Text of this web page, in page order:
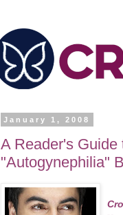
January 1, 2008
A Reader's Guide
"Autogynephilia"